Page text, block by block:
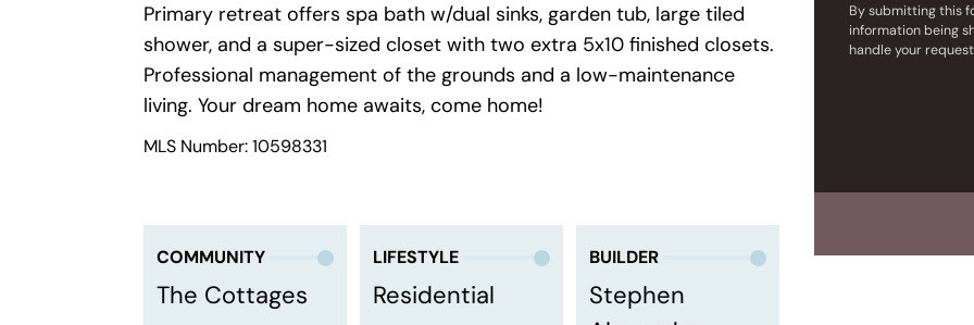
Primary retreat offers spa bath w/dual sinks, garden tub, large tiled
shower, and a super-sized closet with two extra 5x10 finished closets.
Professional management of the grounds and a low-maintenance
living. Your dream home awaits, come home!
MLS Number: 10598331
COMMUNITY
The Cottages
LIFESTYLE
Residential
BUILDER
Stephen
By submitting this
information being
handle your